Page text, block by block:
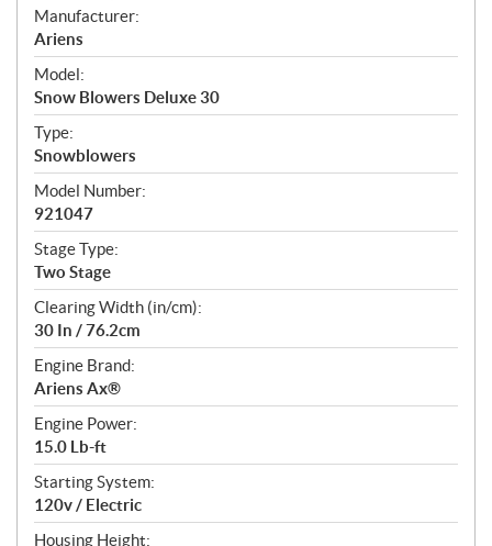
S
p
e
c
i
f
i
c
a
t
i
o
n
s
Manufacturer:
Ariens
Model:
Snow Blowers Deluxe 30
Type:
Snowblowers
Model Number:
921047
Stage Type:
Two Stage
Clearing Width (in/cm):
30 In / 76.2cm
Engine Brand:
Ariens Ax®
Engine Power:
15.0 Lb-ft
Starting System:
120v / Electric
Housing Height: